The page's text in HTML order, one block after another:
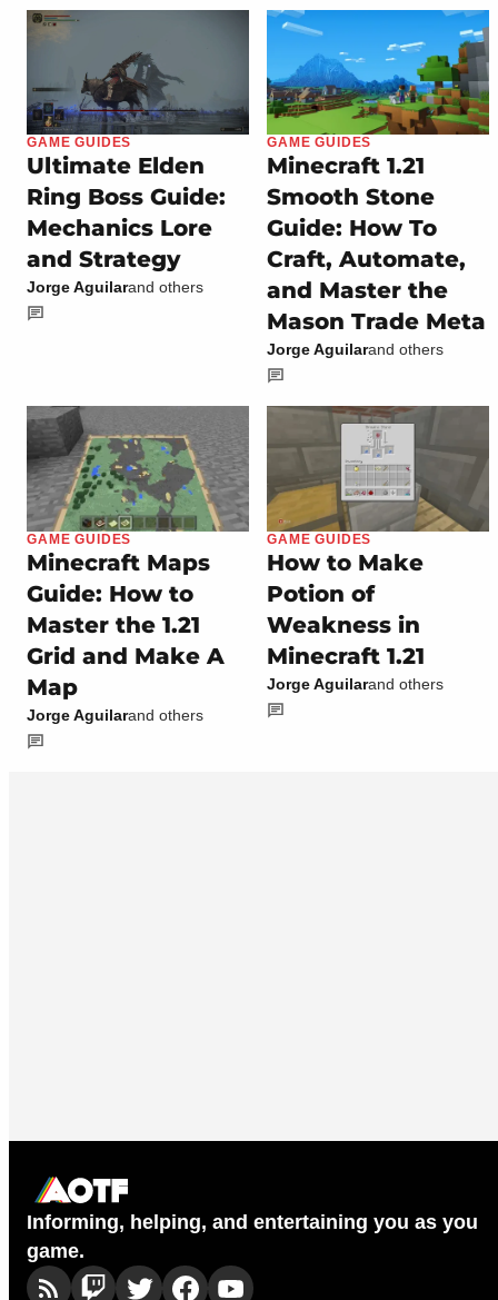
GAME GUIDES
Ultimate Elden
Ring Boss Guide:
Mechanics Lore
and Strategy
Jorge Aguilarand others
GAME GUIDES
Minecraft 1.21
Smooth Stone
Guide: How To
Craft, Automate,
and Master the
Mason Trade Meta
Jorge Aguilarand others
GAME GUIDES
Minecraft Maps
Guide: How to
Master the 1.21
Grid and Make A
Map
Jorge Aguilarand others
GAME GUIDES
How to Make
Potion of
Weakness in
Minecraft 1.21
Jorge Aguilarand others
Informing, helping, and entertaining you as you
game.